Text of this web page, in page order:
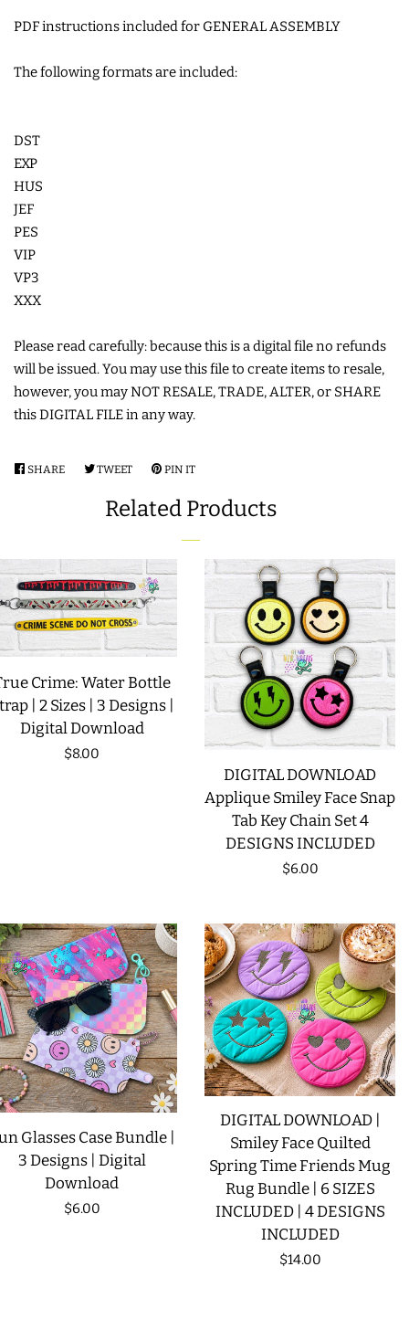
CHARMS
FELTIES
APPLIQUE
FREE STANDING DESIGNS
HALLOWEEN SHOP
HOLIDAY
BUY ONE GET ONE FREE
FOREVER FREEBIES
LOG IN
PDF instructions included for GENERAL ASSEMBLY
The following formats are included:
DST
EXP
HUS
JEF
PES
VIP
VP3
XXX
Please read carefully: because this is a digital file no refunds
will be issued. You may use this file to create items to resale,
however, you may NOT RESALE, TRADE, ALTER, or SHARE
this DIGITAL FILE in any way.
SHARE SHARE
FACEBOOK
TWEETTWEET
TWITTER
PIN IT
PINTEREST
Related Products
Crime: Water Bottle
| 2 Sizes | 3 Designs |
Digital Download
Regular
$8.00
DIGITAL DOWNLOAD
Applique Smiley Face Snap
Tab Key Chain Set 4
DESIGNS INCLUDED
Regular
$6.00
Glasses Case Bundle |
3 Designs | Digital
Download
Regular
$6.00
DIGITAL DOWNLOAD |
Smiley Face Quilted
Spring Time Friends Mug
Rug Bundle | 6 SIZES
INCLUDED | 4 DESIGNS
INCLUDED
Regular
$14.00